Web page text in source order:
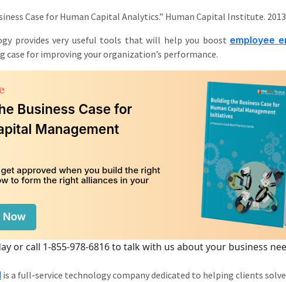
Case for Human Capital Analytics.” Human Capital Institute.
provides very useful tools that will help you boost employee
case for improving your organization’s performance.
or call 1-855-978-6816 to talk with us about your business
is a full-service technology company dedicated to helping clients